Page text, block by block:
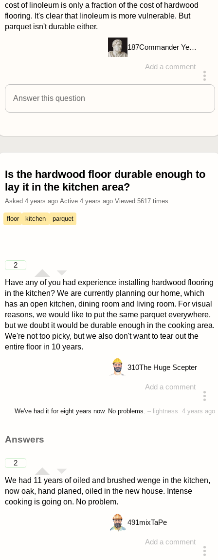
cost of linoleum is only a fraction of the cost of hardwood
flooring. It's clear that linoleum is more vulnerable. But
parquet isn't durable either.
Add a comment
answered 4 years ago
187 Commander Yellow
Answer this question
Is the hardwood floor durable enough to
lay it in the kitchen area?
Asked 4 years ago. Active 4 years ago. Viewed 5617times.
floor kitchen parquet
2
Have any of you had experience installing hardwood flooring
in the kitchen? We are currently planning our home, which
has an open kitchen, dining room and living room. For visual
reasons, we would like to put the same parquet everywhere,
but we doubt it would be durable enough in the cooking area.
We're not too picky, but we also don't want to tear out the
entire floor in 10 years.
Add a comment
310The Huge Scepter
We've had it for eight years now. No problems. – lightness 4 years ago
Answers
2
We had 11 years of oiled and brushed wenge in the kitchen,
now oak, hand planed, oiled in the new house. Intense
cooking is going on. No problem.
Add a comment
491mixTaPe